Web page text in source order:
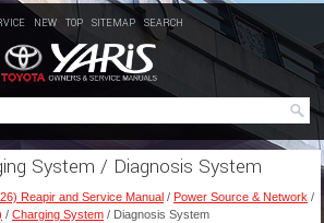
NEW TOP SITEMAP SEARCH
System / Diagnosis System
Reapir and Service Manual / Power Source & Network /
/ Charging System / Diagnosis System